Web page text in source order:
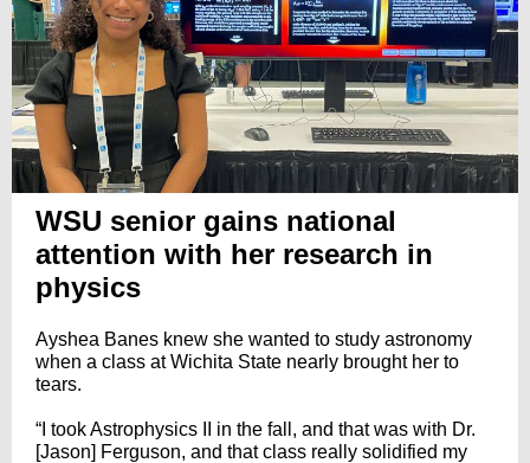
WSU senior gains national
attention with her research in
physics
Ayshea Banes knew she wanted to study astronomy
when a class at Wichita State nearly brought her to
tears.
“I took Astrophysics II in the fall, and that was with Dr.
[Jason] Ferguson, and that class really solidified my